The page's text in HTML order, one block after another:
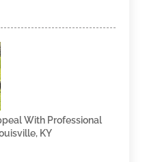
With Professional
KY